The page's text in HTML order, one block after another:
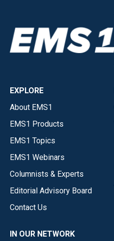
EXPLORE
About EMS1
EMS1 Products
EMS1 Topics
EMS1 Webinars
Columnists & Experts
Editorial Advisory Board
Contact Us
IN OUR NETWORK